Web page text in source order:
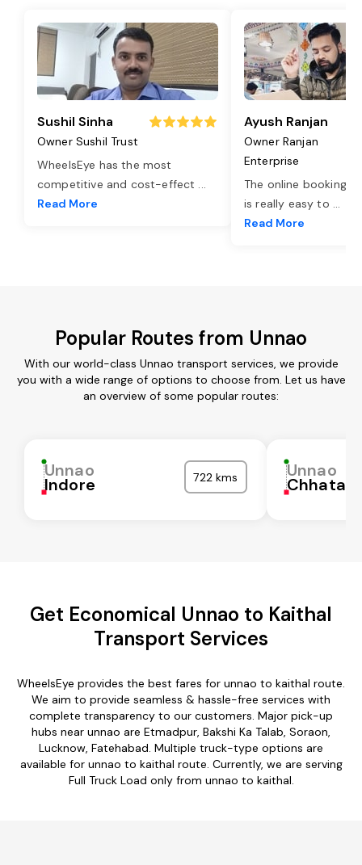
Sushil Sinha
Owner Sushil Trust
WheelsEye has the most
competitive and cost-effect ...
Read More
Ayush Ranjan
Owner Ranjan
Enterprise
The online booking
is really easy to ...
Read More
Popular Routes from Unnao
With our world-class Unnao transport services, we provide
you with a wide range of options to choose from. Let us have
an overview of some popular routes:
Unnao
Indore 722 kms Unnao
Get Economical Unnao to Kaithal
Transport Services
WheelsEye provides the best fares for unnao to kaithal route.
We aim to provide seamless & hassle-free services with
complete transparency to our customers. Major pick-up
hubs near unnao are Etmadpur, Bakshi Ka Talab, Soraon,
Lucknow, Fatehabad. Multiple truck-type options are
available for unnao to kaithal route. Currently, we are serving
Full Truck Load only from unnao to kaithal.